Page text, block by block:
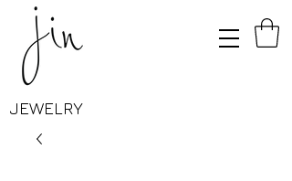
JEWELRY